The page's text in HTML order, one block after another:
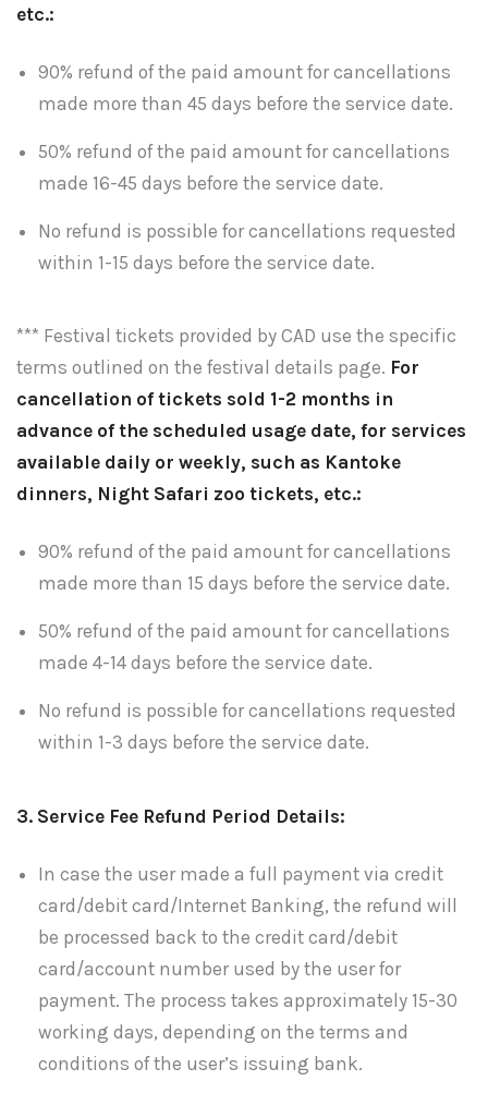
etc.:
90% refund of the paid amount for cancellations
made more than 45 days before the service date.
50% refund of the paid amount for cancellations
made 16-45 days before the service date.
No refund is possible for cancellations requested
within 1-15 days before the service date.
*** Festival tickets provided by CAD use the specific
terms outlined on the festival details page. For
cancellation of tickets sold 1-2 months in
advance of the scheduled usage date, for services
available daily or weekly, such as Kantoke
dinners, Night Safari zoo tickets, etc.:
90% refund of the paid amount for cancellations
made more than 15 days before the service date.
50% refund of the paid amount for cancellations
made 4-14 days before the service date.
No refund is possible for cancellations requested
within 1-3 days before the service date.
3. Service Fee Refund Period Details:
In case the user made a full payment via credit
card/debit card/Internet Banking, the refund will
be processed back to the credit card/debit
card/account number used by the user for
payment. The process takes approximately 15-30
working days, depending on the terms and
conditions of the user’s issuing bank.